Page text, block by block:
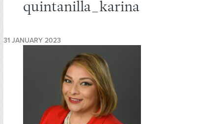
quintanilla_karina
31 JANUARY 2023